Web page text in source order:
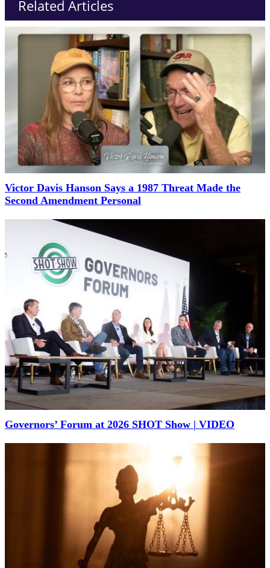
Related Articles
Victor Davis Hanson Says a 1987 Threat Made the
Second Amendment Personal
Governors’ Forum at 2026 SHOT Show | VIDEO